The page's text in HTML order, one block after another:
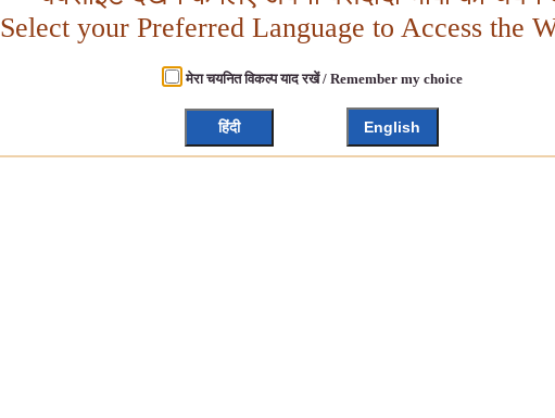
Select your Preferred Language to Access the
मेरा चयनित विकल्प याद रखें / Remember my choice
हिंदी English